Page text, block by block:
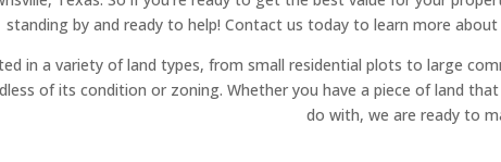
standing by and ready to help! Contact us today to learn more
in a variety of land types, from small residential plots to large
of its condition or zoning. Whether you have a piece of land
do with, we are ready to